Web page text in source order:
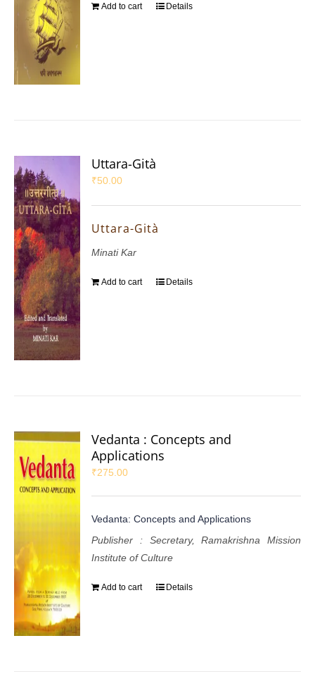
Add to cart Details
Uttara-Gità
₹50.00
Uttara-Gità
Minati Kar
Add to cart Details
Vedanta : Concepts and
Applications
₹275.00
Vedanta: Concepts and Applications
Publisher : Secretary, Ramakrishna Mission
Institute of Culture
Add to cart Details